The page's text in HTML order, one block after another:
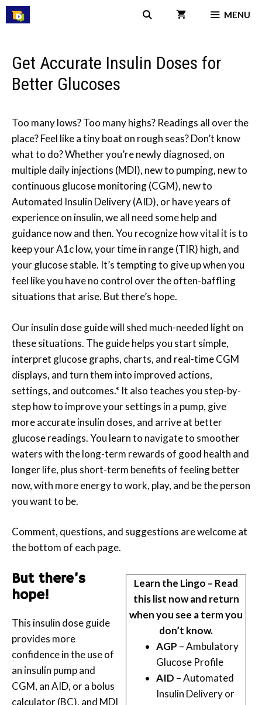
Skip
to
MENU
Get Accurate Insulin Doses for
Better Glucoses
Too many lows? Too many highs? Readings all over the
place? Feel like a tiny boat on rough seas? Don’t know
what to do? Whether you’re newly diagnosed, on
multiple daily injections (MDI), new to pumping, new to
continuous glucose monitoring (CGM), new to
Automated Insulin Delivery (AID), or have years of
experience on insulin, we all need some help and
guidance now and then. You recognize how vital it is to
keep your A1c low, your time in range (TIR) high, and
your glucose stable. It’s tempting to give up when you
feel like you have no control over the often-baffling
situations that arise. But there’s hope.
Our insulin dose guide will shed much-needed light on
these situations. The guide helps you start simple,
interpret glucose graphs, charts, and real-time CGM
displays, and turn them into improved actions,
settings, and outcomes.* It also teaches you step-by-
step how to improve your settings in a pump, give
more accurate insulin doses, and arrive at better
glucose readings. You learn to navigate to smoother
waters with the long-term rewards of good health and
longer life, plus short-term benefits of feeling better
now, with more energy to work, play, and be the person
you want to be.
Comment, questions, and suggestions are welcome at
the bottom of each page.
Learn the Lingo – Read
this list now and return
when you see a term you
don’t know.
AGP – Ambulatory
Glucose Profile
AID – Automated
Insulin Delivery or
But there’s
hope!
This insulin dose guide
provides more
confidence in the use of
an insulin pump and
CGM, an AID, or a bolus
calculator (BC), and MDI